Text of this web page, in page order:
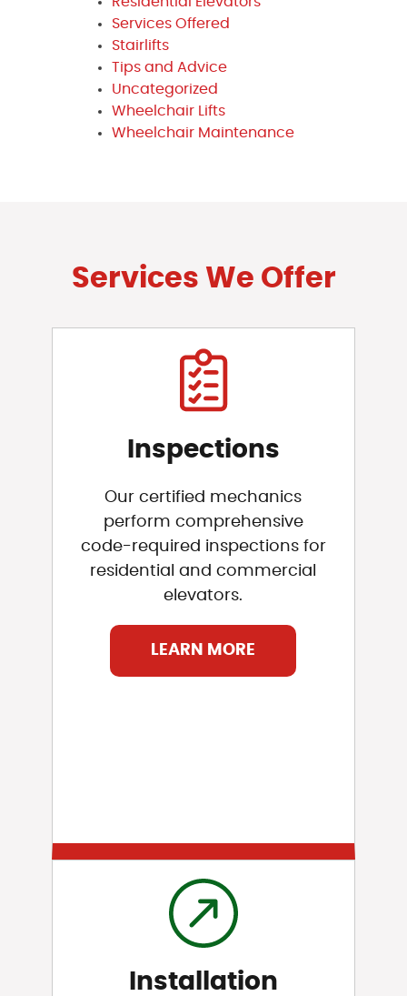
Services Offered
Stairlifts
Tips and Advice
Uncategorized
Wheelchair Lifts
Wheelchair Maintenance
Services We Offer
Inspections
Our certified mechanics
perform comprehensive
code-required inspections for
residential and commercial
elevators.
LEARN MORE
Installation